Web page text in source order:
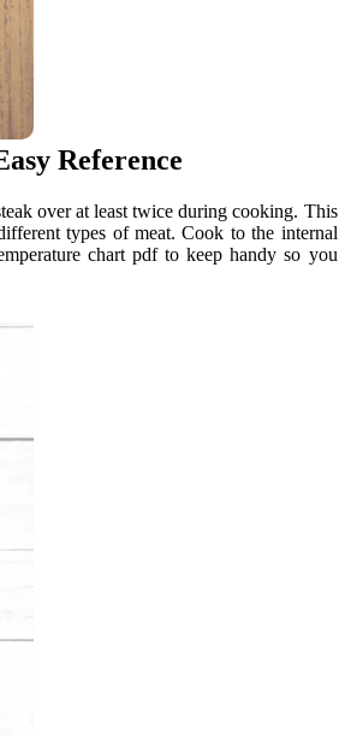
Reference
over at least twice during cooking. This
types of meat. Cook to the internal
chart pdf to keep handy so you